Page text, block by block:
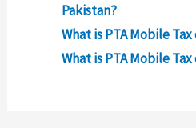
Pakistan?
What is PTA Mobile
What is PTA Mobile